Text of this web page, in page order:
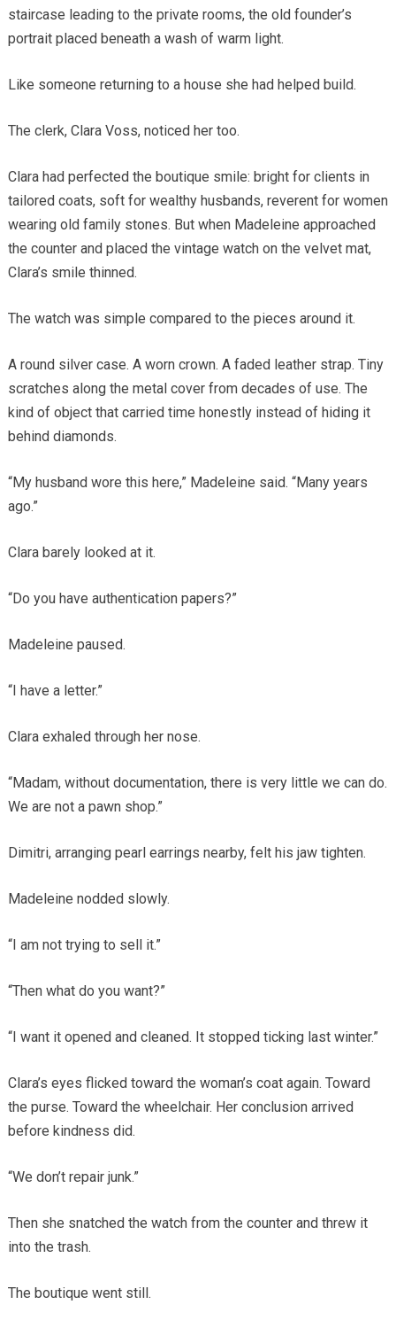
staircase leading to the private rooms, the old founder’s
portrait placed beneath a wash of warm light.
Like someone returning to a house she had helped build.
The clerk, Clara Voss, noticed her too.
Clara had perfected the boutique smile: bright for clients in
tailored coats, soft for wealthy husbands, reverent for women
wearing old family stones. But when Madeleine approached
the counter and placed the vintage watch on the velvet mat,
Clara’s smile thinned.
The watch was simple compared to the pieces around it.
A round silver case. A worn crown. A faded leather strap. Tiny
scratches along the metal cover from decades of use. The
kind of object that carried time honestly instead of hiding it
behind diamonds.
“My husband wore this here,” Madeleine said. “Many years
ago.”
Clara barely looked at it.
“Do you have authentication papers?”
Madeleine paused.
“I have a letter.”
Clara exhaled through her nose.
“Madam, without documentation, there is very little we can do.
We are not a pawn shop.”
Dimitri, arranging pearl earrings nearby, felt his jaw tighten.
Madeleine nodded slowly.
“I am not trying to sell it.”
“Then what do you want?”
“I want it opened and cleaned. It stopped ticking last winter.”
Clara’s eyes flicked toward the woman’s coat again. Toward
the purse. Toward the wheelchair. Her conclusion arrived
before kindness did.
“We don’t repair junk.”
Then she snatched the watch from the counter and threw it
into the trash.
The boutique went still.